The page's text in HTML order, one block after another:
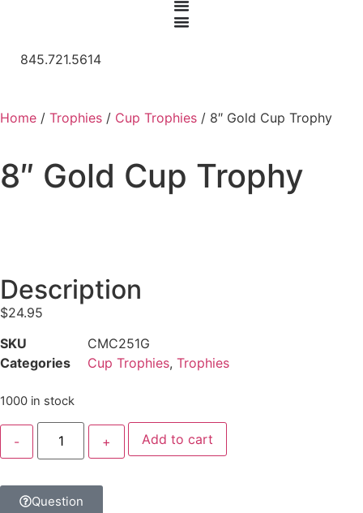
845.721.5614
Home / Trophies / Cup Trophies / 8″ Gold Cup Trophy
8″ Gold Cup Trophy
Description
$24.95
SKU
CMC251G
Categories
Cup Trophies, Trophies
1000 in stock
Add to cart
Question